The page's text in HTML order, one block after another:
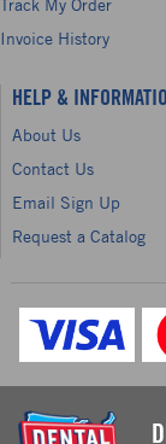
Track My Order
Invoice History
HELP &
About Us
Contact Us
Email Sign Up
Request a Catalog